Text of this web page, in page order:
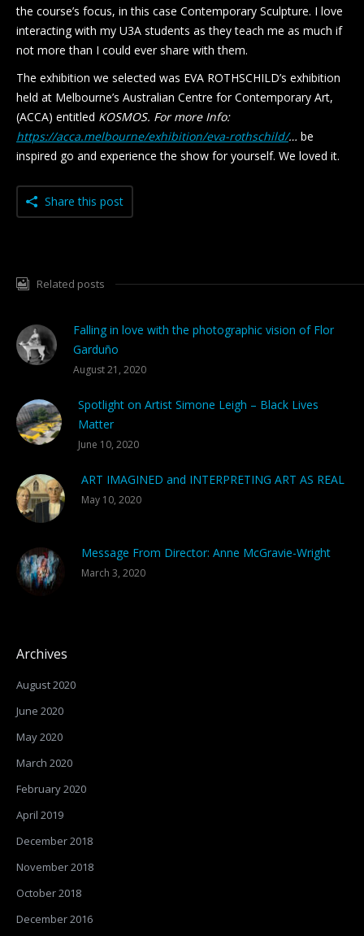
the course’s focus, in this case Contemporary Sculpture. I love
interacting with my U3A students as they teach me as much if
not more than I could ever share with them.
The exhibition we selected was EVA ROTHSCHILD’s exhibition
held at Melbourne’s Australian Centre for Contemporary Art,
(ACCA) entitled KOSMOS. For more Info:
https://acca.melbourne/exhibition/eva-rothschild/… be
inspired go and experience the show for yourself. We loved it.
Share this post
Related posts
Falling in love with the photographic vision of Flor
Garduño
August 21, 2020
Spotlight on Artist Simone Leigh – Black Lives
Matter
June 10, 2020
ART IMAGINED and INTERPRETING ART AS REAL
May 10, 2020
Message From Director: Anne McGravie-Wright
March 3, 2020
Archives
August 2020
June 2020
May 2020
March 2020
February 2020
April 2019
December 2018
November 2018
October 2018
December 2016